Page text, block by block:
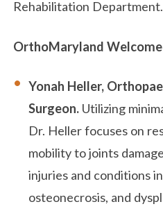
Rehabilitation Department.
OrthoMaryland
Yonah Heller,
Surgeon. Utilizing
Dr. Heller focuses on
mobility to joints
injuries and conditions
osteonecrosis, and